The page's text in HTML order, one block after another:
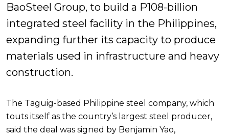
BaoSteel Group, to build a P108-billion
integrated steel facility in the Philippines,
expanding further its capacity to produce
materials used in infrastructure and heavy
construction.
The Taguig-based Philippine steel company, which
touts itself as the country’s largest steel producer,
said the deal was signed by Benjamin Yao,